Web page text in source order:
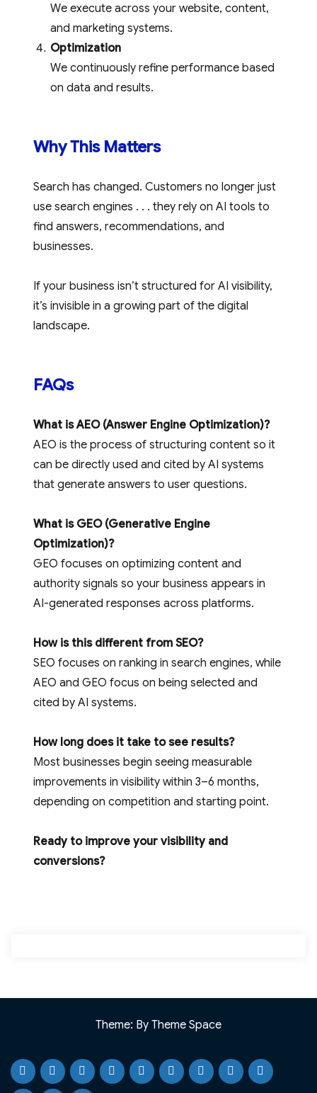
We execute across your website, content,
and marketing systems.
Optimization
We continuously refine performance based
on data and results.
Why This Matters
Search has changed. Customers no longer just
use search engines . . . they rely on AI tools to
find answers, recommendations, and
businesses.
If your business isn’t structured for AI visibility,
it’s invisible in a growing part of the digital
landscape.
FAQs
What is AEO (Answer Engine Optimization)?
AEO is the process of structuring content so it
can be directly used and cited by AI systems
that generate answers to user questions.
What is GEO (Generative Engine
Optimization)?
GEO focuses on optimizing content and
authority signals so your business appears in
AI-generated responses across platforms.
How is this different from SEO?
SEO focuses on ranking in search engines, while
AEO and GEO focus on being selected and
cited by AI systems.
How long does it take to see results?
Most businesses begin seeing measurable
improvements in visibility within 3–6 months,
depending on competition and starting point.
Ready to improve your visibility and
conversions?
Theme: By Theme Space
HomeTestimonials
Case
Studies
Our
Services
PortfolioKnowledge
Base
Webinar
Resource
Blog Why